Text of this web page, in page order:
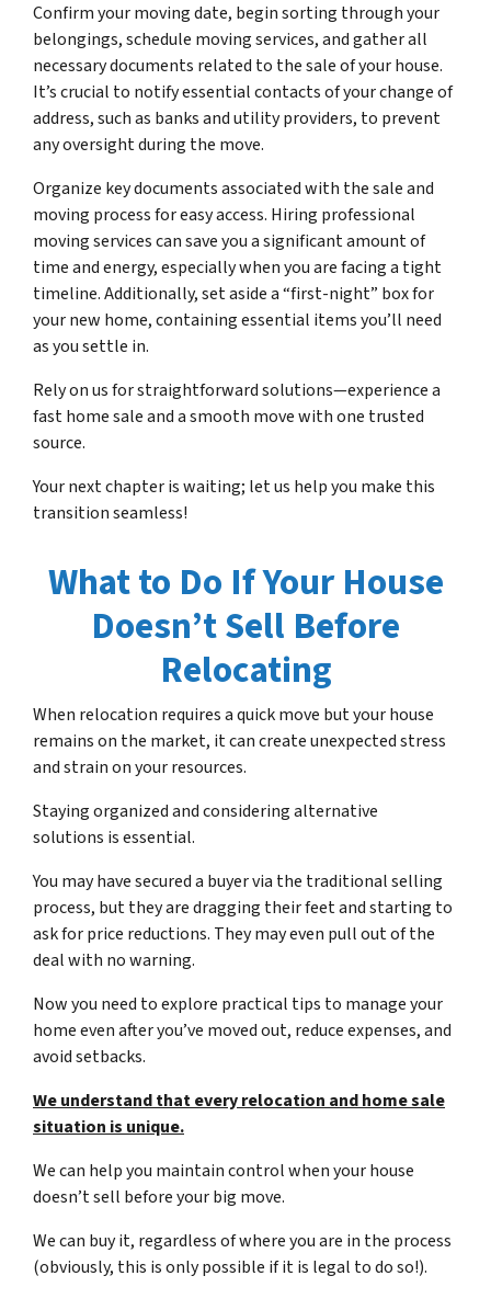
Confirm your moving date, begin sorting through your
belongings, schedule moving services, and gather all
necessary documents related to the sale of your house.
It’s crucial to notify essential contacts of your change of
address, such as banks and utility providers, to prevent
any oversight during the move.
Organize key documents associated with the sale and
moving process for easy access. Hiring professional
moving services can save you a significant amount of
time and energy, especially when you are facing a tight
timeline. Additionally, set aside a “first-night” box for
your new home, containing essential items you’ll need
as you settle in.
Rely on us for straightforward solutions—experience a
fast home sale and a smooth move with one trusted
source.
Your next chapter is waiting; let us help you make this
transition seamless!
What to Do If Your House
Doesn’t Sell Before
Relocating
When relocation requires a quick move but your house
remains on the market, it can create unexpected stress
and strain on your resources.
Staying organized and considering alternative
solutions is essential.
You may have secured a buyer via the traditional selling
process, but they are dragging their feet and starting to
ask for price reductions. They may even pull out of the
deal with no warning.
Now you need to explore practical tips to manage your
home even after you’ve moved out, reduce expenses, and
avoid setbacks.
We understand that every relocation and home sale
situation is unique.
We can help you maintain control when your house
doesn’t sell before your big move.
We can buy it, regardless of where you are in the process
(obviously, this is only possible if it is legal to do so!).